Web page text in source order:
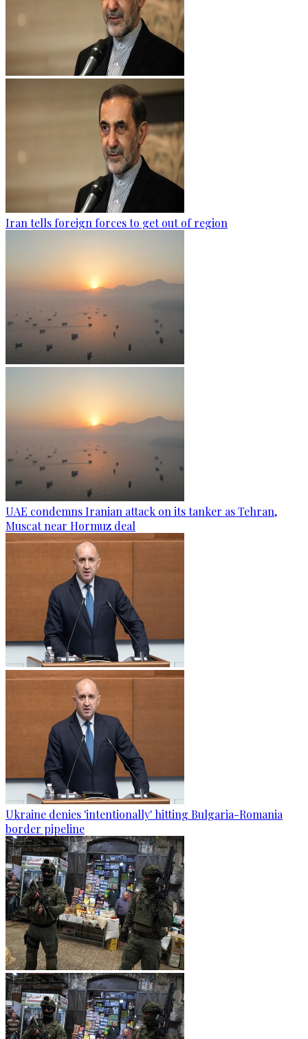
Iran tells foreign forces to get out of region
UAE condemns Iranian attack on its tanker as Tehran,
Muscat near Hormuz deal
Ukraine denies 'intentionally' hitting Bulgaria-Romania
border pipeline